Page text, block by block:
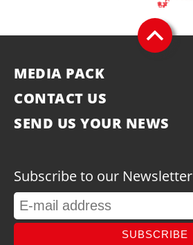
MEDIA PACK
CONTACT US
SEND US YOUR NEWS
Subscribe to our Newsletter
SUBSCRIBE